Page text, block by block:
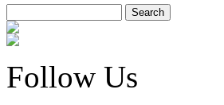
Follow Us